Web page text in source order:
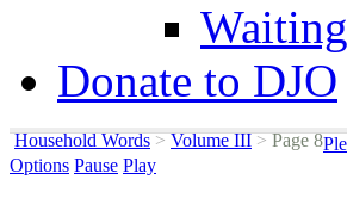
Donate to DJO
Household Words > Volume III >Page 8
Options Pause Play